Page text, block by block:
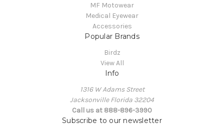
MF Motowear
Medical Eyewear
Accessories
Popular Brands
Birdz
View All
Info
1316 W Adams Street
Jacksonville Florida 32204
Call us at 888-896-3990
Subscribe to our newsletter